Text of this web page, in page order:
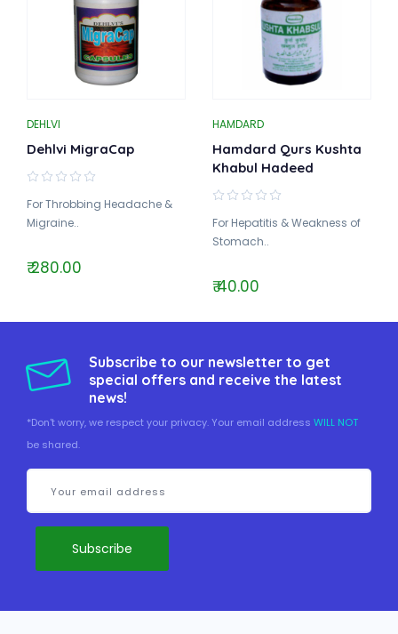
DEHLVI
Dehlvi MigraCap
For Throbbing Headache &
Migraine..
₹ 280.00
HAMDARD
Hamdard Qurs Kushta
Khabul Hadeed
For Hepatitis & Weakness of
Stomach..
₹ 40.00
Subscribe to our newsletter to get
special offers and receive the latest
news!
*Don't worry, we respect your privacy. Your email address WILL NOT
be shared.